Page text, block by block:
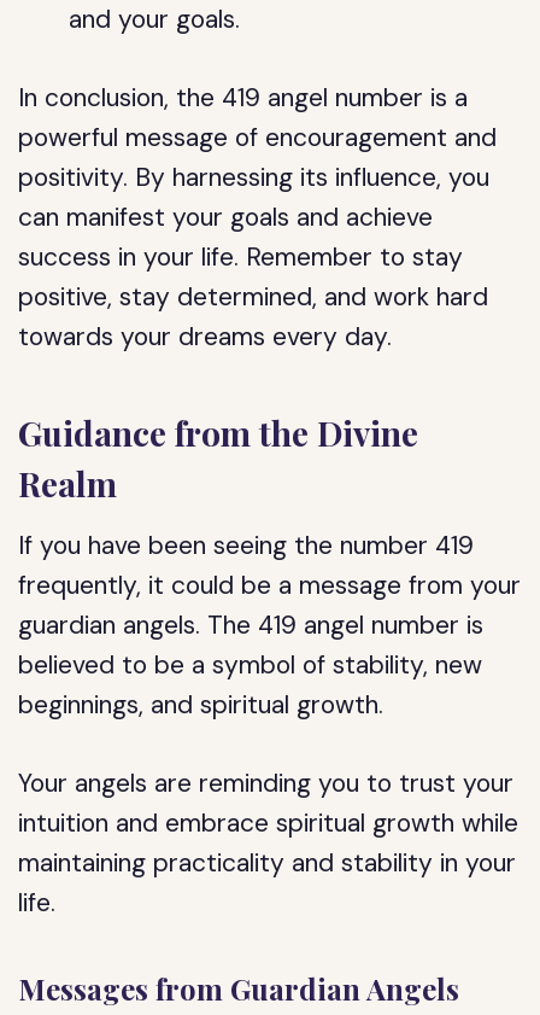
and your goals.
In conclusion, the 419 angel number is a
powerful message of encouragement and
positivity. By harnessing its influence, you
can manifest your goals and achieve
success in your life. Remember to stay
positive, stay determined, and work hard
towards your dreams every day.
Guidance from the Divine
Realm
If you have been seeing the number 419
frequently, it could be a message from your
guardian angels. The 419 angel number is
believed to be a symbol of stability, new
beginnings, and spiritual growth.
Your angels are reminding you to trust your
intuition and embrace spiritual growth while
maintaining practicality and stability in your
life.
Messages from Guardian Angels